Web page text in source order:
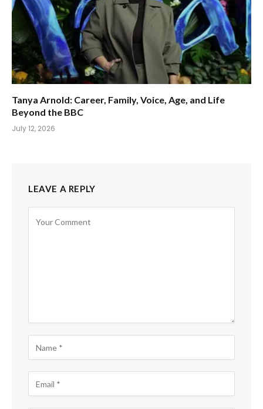
Tanya Arnold: Career, Family, Voice, Age, and Life
Beyond the BBC
July 12, 2026
LEAVE A REPLY